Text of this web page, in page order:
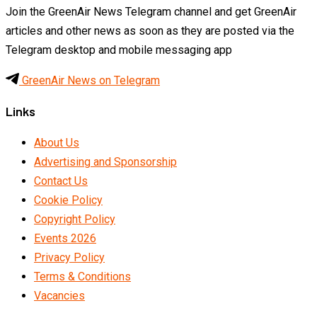
Join the GreenAir News Telegram channel and get GreenAir
articles and other news as soon as they are posted via the
Telegram desktop and mobile messaging app
GreenAir News on Telegram
Links
About Us
Advertising and Sponsorship
Contact Us
Cookie Policy
Copyright Policy
Events 2026
Privacy Policy
Terms & Conditions
Vacancies